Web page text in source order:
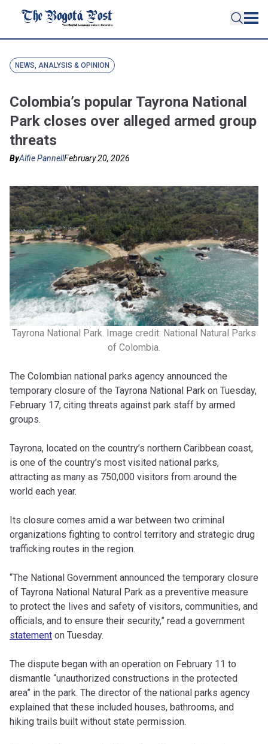
NEWS, ANALYSIS & OPINION
Colombia’s popular Tayrona National
Park closes over alleged armed group
threats
ByAlfie PannellFebruary 20, 2026
Tayrona National Park. Image credit: National Natural Parks
of Colombia.
The Colombian national parks agency announced the
temporary closure of the Tayrona National Park on Tuesday,
February 17, citing threats against park staff by armed
groups.
Tayrona, located on the country’s northern Caribbean coast,
is one of the country’s most visited national parks,
attracting as many as 750,000 visitors from around the
world each year.
Its closure comes amid a war between two criminal
organizations fighting to control territory and strategic drug
trafficking routes in the region.
“The National Government announced the temporary closure
of Tayrona National Natural Park as a preventive measure
to protect the lives and safety of visitors, communities, and
officials, and to ensure their security,” read a government
statement on Tuesday.
The dispute began with an operation on February 11 to
dismantle “unauthorized constructions in the protected
area” in the park. The director of the national parks agency
explained that these included houses, bathrooms, and
hiking trails built without state permission.